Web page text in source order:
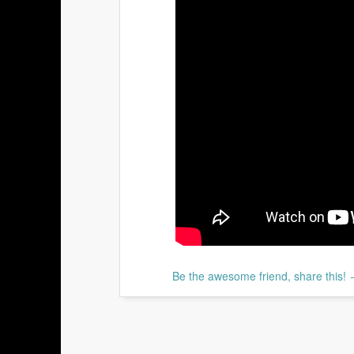
Be the awesome friend, share this!